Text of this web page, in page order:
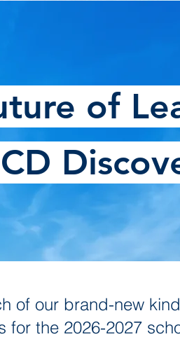
of
of our brand-new
for the 2026-2027